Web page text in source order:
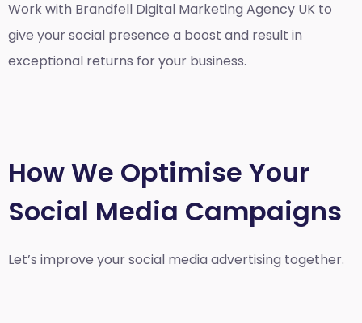
Work with Brandfell Digital Marketing Agency UK to
give your social presence a boost and result in
exceptional returns for your business.
How We Optimise Your
Social Media Campaigns
Let’s improve your social media advertising together.